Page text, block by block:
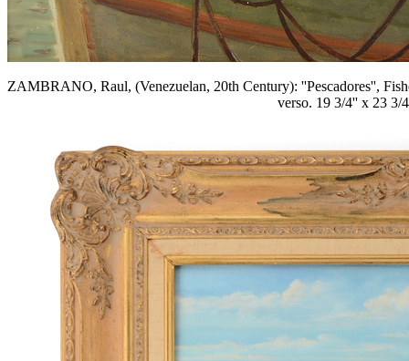
ZAMBRANO, Raul, (Venezuelan, 20th Century): ''Pescadores'',
verso. 19 3/4'' x 23 3/